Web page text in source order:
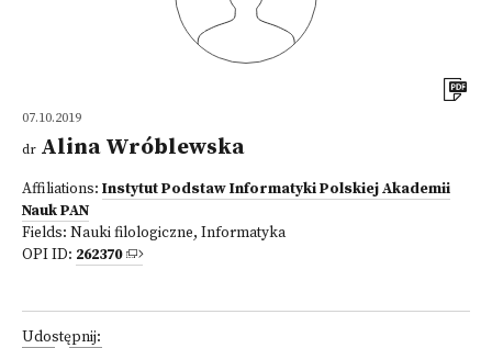
07.10.2019
dr Alina Wróblewska
Affiliations: Instytut Podstaw Informatyki Polskiej Akademii
Nauk PAN
Fields: Nauki filologiczne, Informatyka
OPI ID: 262370
Udostępnij: